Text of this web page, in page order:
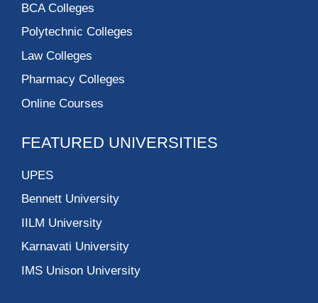
BCA Colleges
Polytechnic Colleges
Law Colleges
Pharmacy Colleges
Online Courses
FEATURED UNIVERSITIES
UPES
Bennett University
IILM University
Karnavati University
IMS Unison University